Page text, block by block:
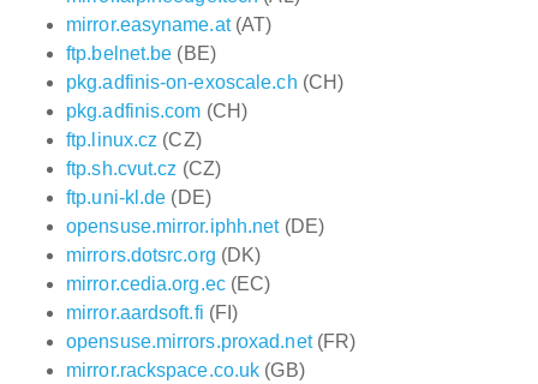
mirror.easyname.at(AT)
ftp.belnet.be (BE)
pkg.adfinis-on-exoscale.ch (CH)
pkg.adfinis.com (CH)
ftp.linux.cz (CZ)
ftp.sh.cvut.cz (CZ)
ftp.uni-kl.de (DE)
opensuse.mirror.iphh.net(DE)
mirrors.dotsrc.org (DK)
mirror.cedia.org.ec(EC)
mirror.aardsoft.fi (FI)
opensuse.mirrors.proxad.net(FR)
mirror.rackspace.co.uk (GB)